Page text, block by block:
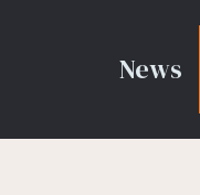
News